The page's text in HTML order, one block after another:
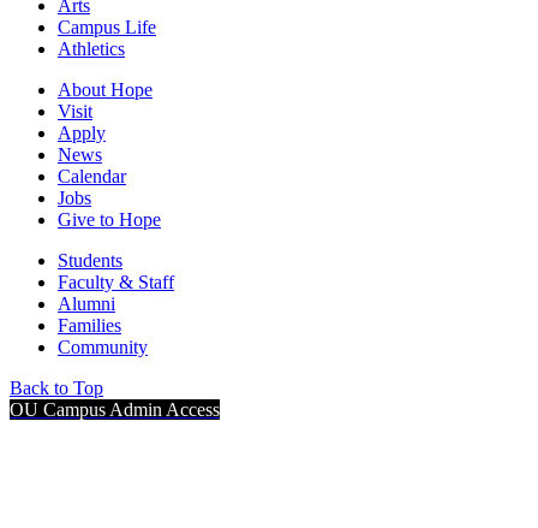
Arts
Campus Life
Athletics
About Hope
Visit
Apply
News
Calendar
Jobs
Give to Hope
Students
Faculty & Staff
Alumni
Families
Community
Back to Top
OU Campus Admin Access